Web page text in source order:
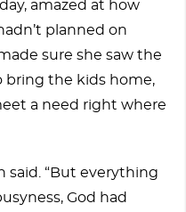
amazed at how
planned on
sure she saw the
bring the kids home,
a need right where
said. “But everything
God had